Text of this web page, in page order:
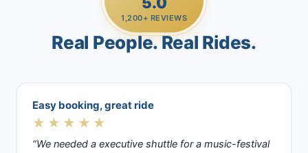
1,200+ REVIEWS
Real People. Real Rides.
Easy booking, great ride
★★★★★
“We needed a executive shuttle for a music-festival